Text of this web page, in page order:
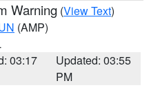
Warning (View Text)
(AMP)
03:17
Updated: 03:55
PM